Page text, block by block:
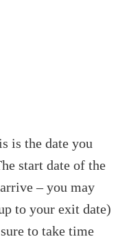
is the date you
start date of the
– you may
to your exit date)
to take time